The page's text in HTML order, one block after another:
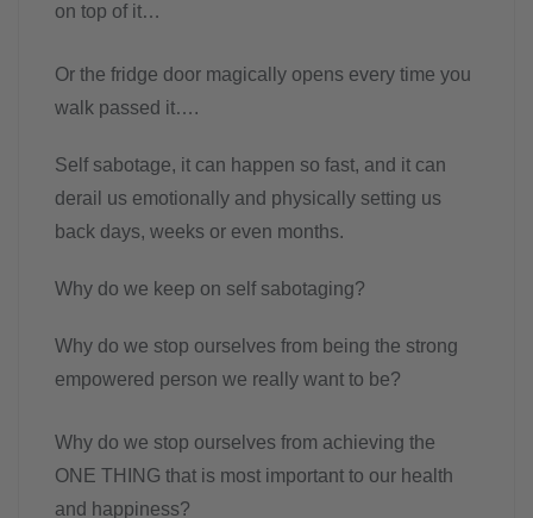
on top of it…
Or the fridge door magically opens every time you
walk passed it….
Self sabotage, it can happen so fast, and it can
derail us emotionally and physically setting us
back days, weeks or even months.
Why do we keep on self sabotaging?
Why do we stop ourselves from being the strong
empowered person we really want to be?
Why do we stop ourselves from achieving the
ONE THING that is most important to our health
and happiness?